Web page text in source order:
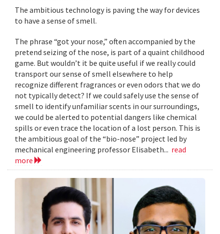
The ambitious technology is paving the way for devices
to have a sense of smell.
The phrase “got your nose,” often accompanied by the
pretend seizing of the nose, is part of a quaint childhood
game. But wouldn’t it be quite useful if we really could
transport our sense of smell elsewhere to help
recognize different fragrances or even odors that we do
not typically detect? If we could safely use the sense of
smell to identify unfamiliar scents in our surroundings,
we could be alerted to potential dangers like chemical
spills or even trace the location of a lost person. This is
the ambitious goal of the “bio-nose” project led by
mechanical engineering professor Elisabeth... read
more